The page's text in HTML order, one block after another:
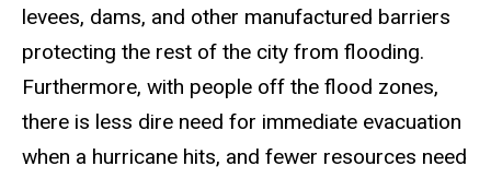
levees, dams, and other manufactured barriers
protecting the rest of the city from flooding.
Furthermore, with people off the flood zones,
there is less dire need for immediate evacuation
when a hurricane hits, and fewer resources need